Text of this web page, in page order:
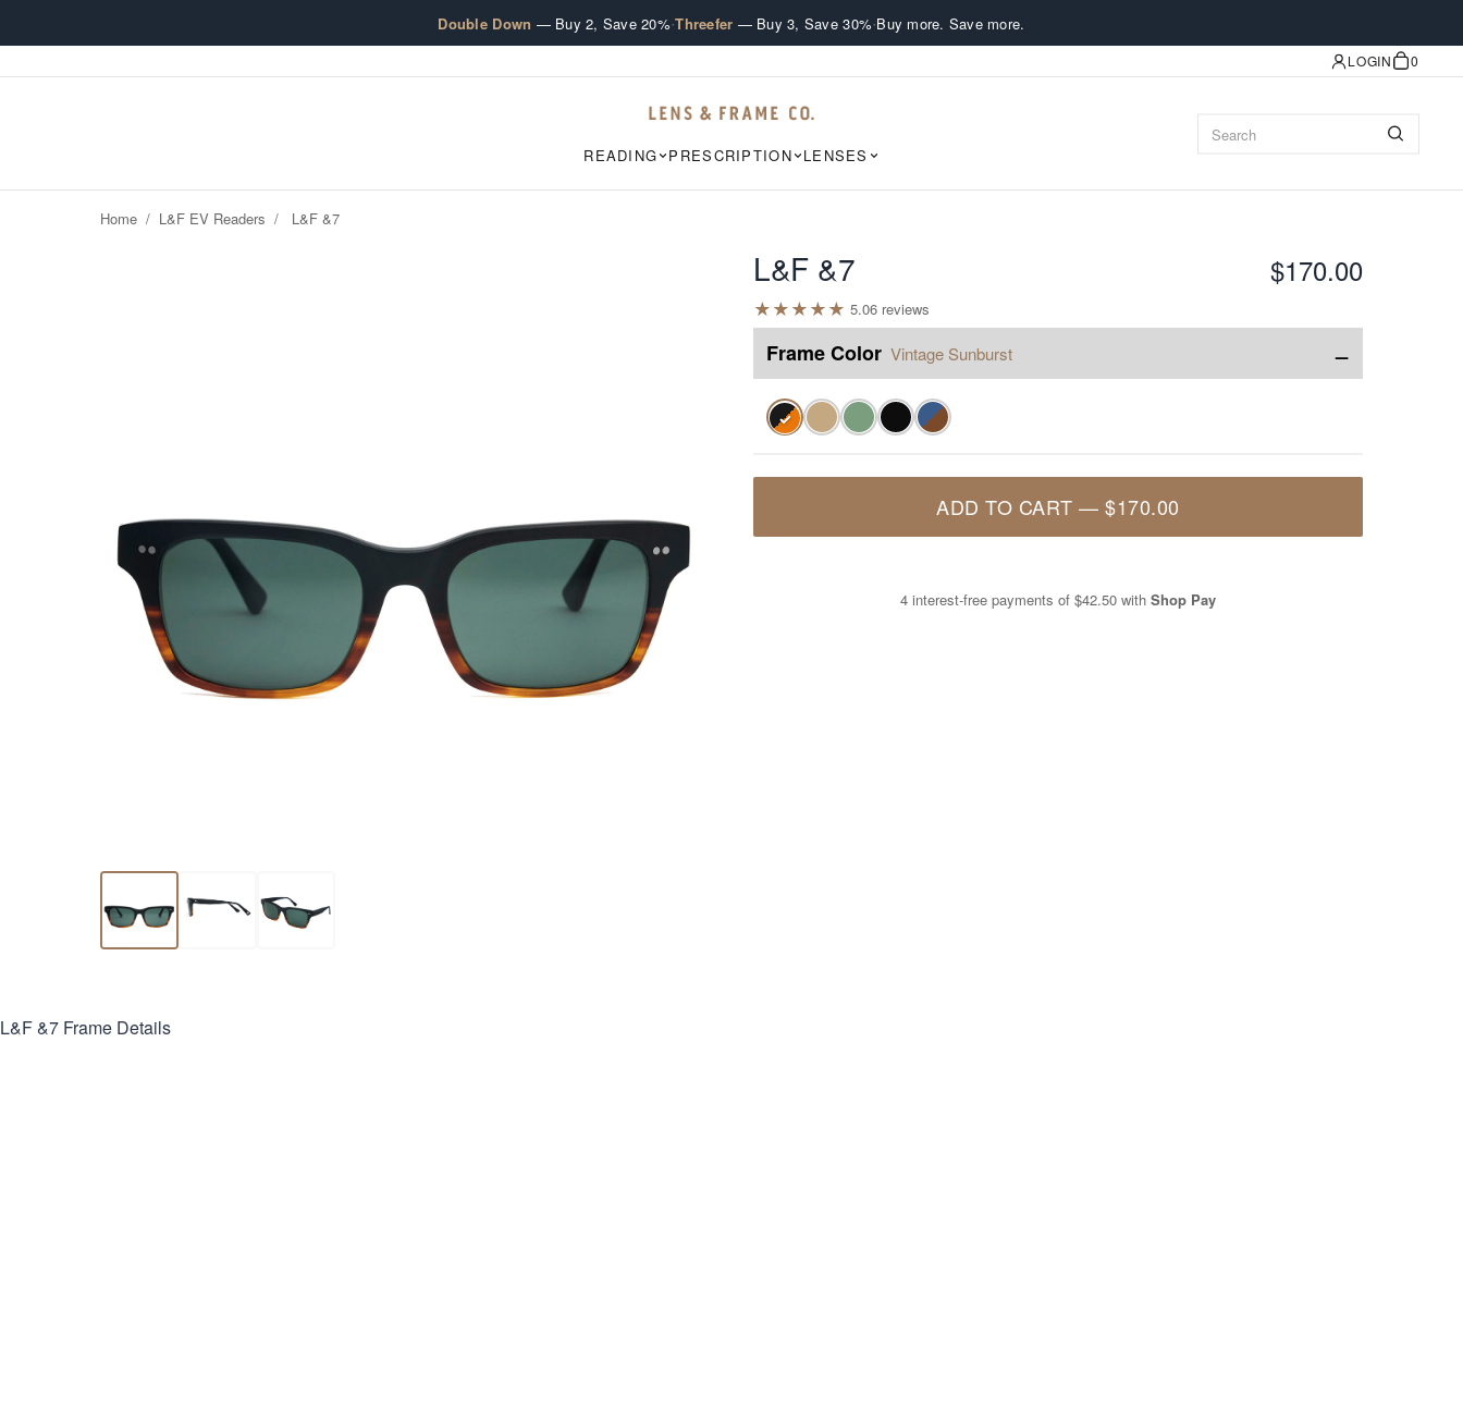
Double Down — Buy 2, Save 20%·Threefer — Buy 3, Save 30%·Buy more. Save more.
LOGIN 0
READING PRESCRIPTION LENSES
Home / L&F EV Readers / L&F &7
L&F &7 $170.00
★★★★★ 5.06 reviews
Frame Color Vintage Sunburst −
✓
ADD TO CART —$170.00
4 interest-free payments of $42.50 with Shop Pay
L&F &7 Frame Details